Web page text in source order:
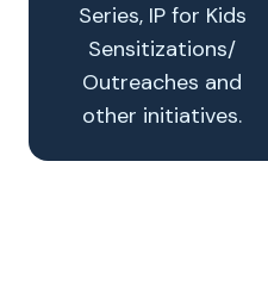
Series, IP for Kids
Sensitizations/
Outreaches and
other initiatives.